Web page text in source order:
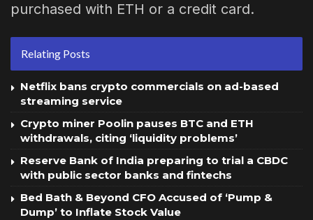
purchased with ETH or a credit card.
Relating Posts
Netflix bans crypto commercials on ad-based
streaming service
Crypto miner Poolin pauses BTC and ETH
withdrawals, citing ‘liquidity problems’
Reserve Bank of India preparing to trial a CBDC
with public sector banks and fintechs
Bed Bath & Beyond CFO Accused of ‘Pump &
Dump’ to Inflate Stock Value